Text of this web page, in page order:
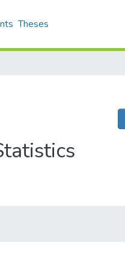
Theses